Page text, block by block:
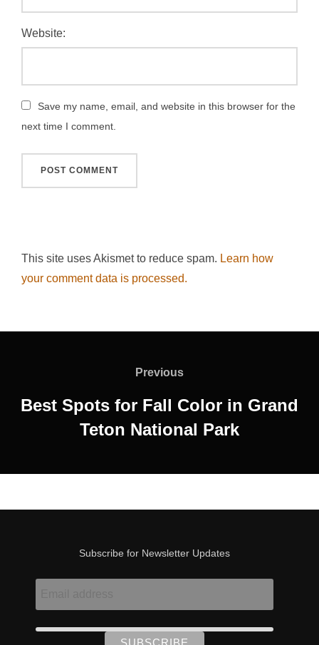
Website:
Save my name, email, and website in this browser for the
next time I comment.
This site uses Akismet to reduce spam. Learn how
your comment data is processed.
Previous
Previous
Best Spots for Fall Color in Grand
Teton National Park
Subscribe for Newsletter Updates